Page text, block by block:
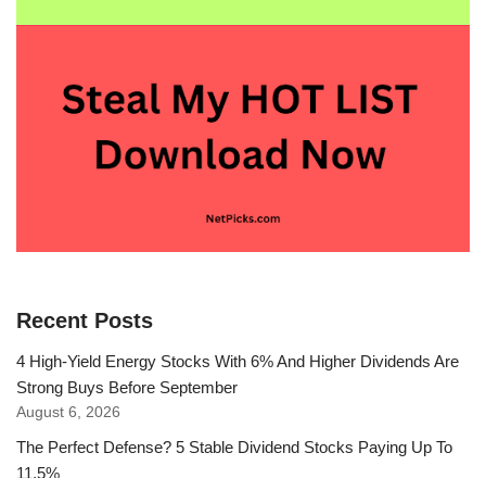
Recent Posts
4 High-Yield Energy Stocks With 6% And Higher Dividends Are
Strong Buys Before September
August 6, 2026
The Perfect Defense? 5 Stable Dividend Stocks Paying Up To
11.5%